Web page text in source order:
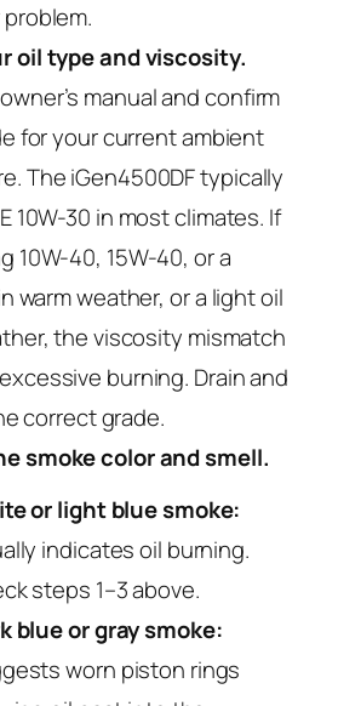
oil type and viscosity.
manual and confirm
for your current ambient
The iGen4500DF typically
10W-30 in most climates. If
10W-40, 15W-40, or a
warm weather, or a light oil
the viscosity mismatch
burning. Drain and
correct grade.
smoke color and smell.
or light blue smoke:
indicates oil burning.
steps 1–3 above.
blue or gray smoke:
worn piston rings